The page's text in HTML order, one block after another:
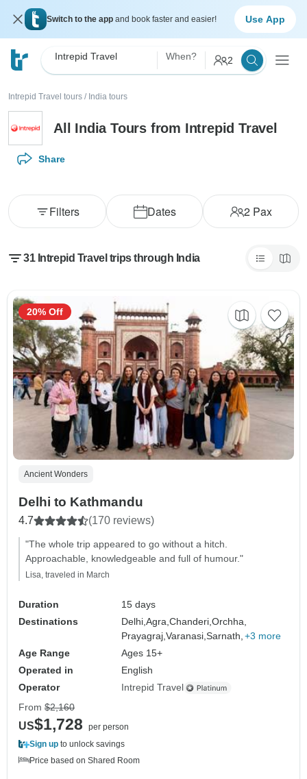
Switch to the app and book faster and easier! Use App
Intrepid Travel When? 2
Intrepid Travel tours / India tours
All India Tours from Intrepid Travel
Share
Dates 2Pax
Filters
31 Intrepid Travel trips through India
Ancient Wonders
Delhi to Kathmandu
4.7 (170 reviews)
"The whole trip appeared to go without a hitch.
Approachable, knowledgeable and full of humour."
Lisa, traveled in March
Duration
15 days
Destinations
Delhi,Agra,Chanderi,Orchha,
Prayagraj,Varanasi,Sarnath, +3 more
Age Range
Ages 15+
Operated in
English
Operator
Intrepid Travel
20% Off
From $2,160
US$1,728
per person
Sign up to unlock savings
Price based on Shared Room